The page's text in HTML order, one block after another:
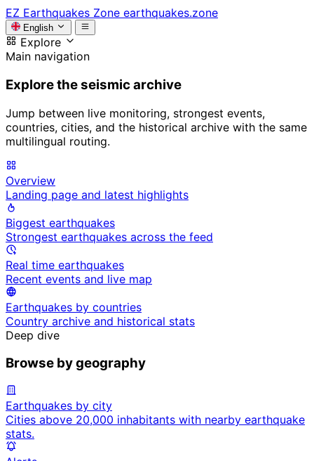
EZ Earthquakes Zone earthquakes.zone
English
Explore
Main navigation
Explore the seismic archive
Jump between live monitoring, strongest events,
countries, cities, and the historical archive with the same
multilingual routing.
Overview
Landing page and latest highlights
Biggest earthquakes
Strongest earthquakes across the feed
Real time earthquakes
Recent events and live map
Earthquakes by countries
Country archive and historical stats
Deep dive
Browse by geography
Earthquakes by city
Cities above 20,000 inhabitants with nearby earthquake
stats.